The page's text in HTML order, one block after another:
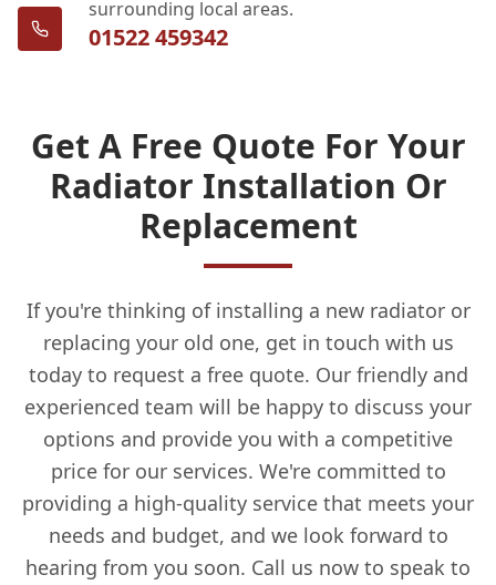
surrounding local areas.
01522 459342
Get A Free Quote For Your
Radiator Installation Or
Replacement
If you're thinking of installing a new radiator or
replacing your old one, get in touch with us
today to request a free quote. Our friendly and
experienced team will be happy to discuss your
options and provide you with a competitive
price for our services. We're committed to
providing a high-quality service that meets your
needs and budget, and we look forward to
hearing from you soon. Call us now to speak to